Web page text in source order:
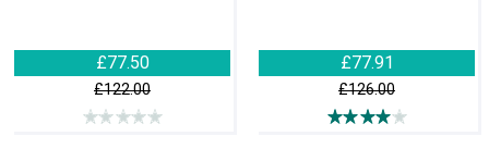
£77.50
£122.00
£77.91
£126.00